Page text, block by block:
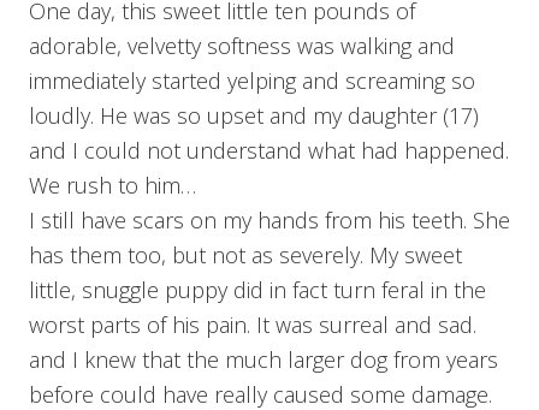
One day, this sweet little ten pounds of
adorable, velvetty softness was walking and
immediately started yelping and screaming so
loudly. He was so upset and my daughter (17)
and I could not understand what had happened.
We rush to him…
I still have scars on my hands from his teeth. She
has them too, but not as severely. My sweet
little, snuggle puppy did in fact turn feral in the
worst parts of his pain. It was surreal and sad.
and I knew that the much larger dog from years
before could have really caused some damage.